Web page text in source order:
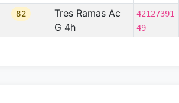
82
Tres Ramas Ac
G 4h
42127391
49